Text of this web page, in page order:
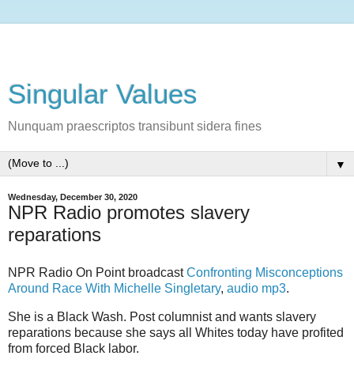
Singular Values
Nunquam praescriptos transibunt sidera fines
▼
Wednesday, December 30, 2020
NPR Radio promotes slavery
reparations
NPR Radio On Point broadcastConfronting Misconceptions
Around Race With Michelle Singletary, audio mp3.
She is a Black Wash. Post columnist and wants slavery
reparations because she says all Whites today have profited
from forced Black labor.